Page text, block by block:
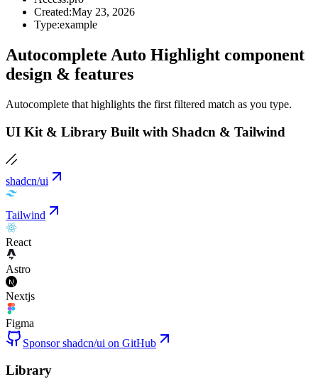
Created:May 23, 2026
Type:example
Autocomplete Auto Highlight component
design & features
Autocomplete that highlights the first filtered match as you type.
UI Kit & Library Built with Shadcn & Tailwind
shadcn/ui
Tailwind
React
Astro
Nextjs
Figma
Sponsor shadcn/ui on GitHub
Library